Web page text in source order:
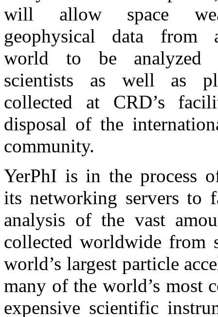
will allow space
geophysical data from
world to be analyzed
scientists as well as
collected at CRD’s
disposal of the
community.
YerPhI is in the process
its networking servers to
analysis of the vast
collected worldwide from
world’s largest particle
many of the world’s most
expensive scientific